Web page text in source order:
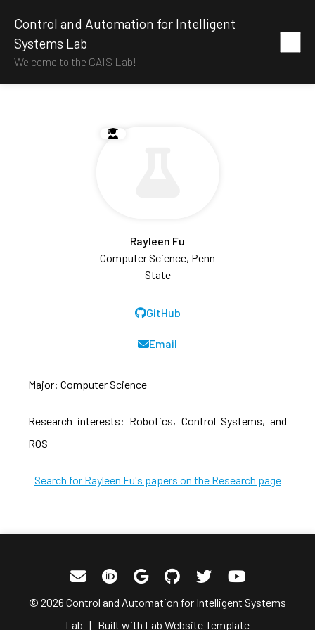
Control and Automation for Intelligent
Systems Lab
Welcome to the CAIS Lab!
Rayleen Fu
Computer Science, Penn
State
GitHub
Email
Major: Computer Science
Research interests: Robotics, Control Systems, and
ROS
Search for Rayleen Fu's papers on the Research page
© 2026 Control and Automation for Intelligent Systems
Lab | Built with Lab Website Template